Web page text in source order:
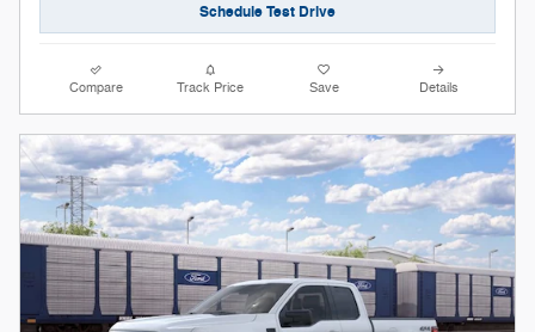
Schedule Test Drive
Compare Track Price Save Details